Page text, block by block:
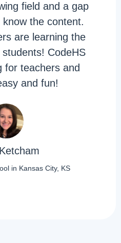
field and a gap
the content.
are learning the
CodeHS
for teachers and
and fun!
in Kansas City, KS